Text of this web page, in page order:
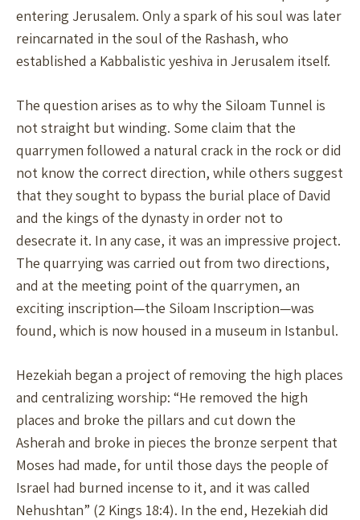
entering Jerusalem. Only a spark of his soul was later
reincarnated in the soul of the Rashash, who
established a Kabbalistic yeshiva in Jerusalem itself.
The question arises as to why the Siloam Tunnel is
not straight but winding. Some claim that the
quarrymen followed a natural crack in the rock or did
not know the correct direction, while others suggest
that they sought to bypass the burial place of David
and the kings of the dynasty in order not to
desecrate it. In any case, it was an impressive project.
The quarrying was carried out from two directions,
and at the meeting point of the quarrymen, an
exciting inscription—the Siloam Inscription—was
found, which is now housed in a museum in Istanbul.
Hezekiah began a project of removing the high places
and centralizing worship: “He removed the high
places and broke the pillars and cut down the
Asherah and broke in pieces the bronze serpent that
Moses had made, for until those days the people of
Israel had burned incense to it, and it was called
Nehushtan” (2 Kings 18:4). In the end, Hezekiah did